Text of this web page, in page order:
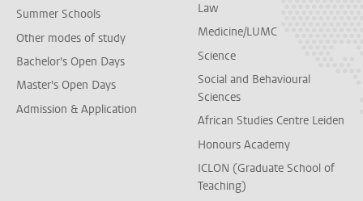
Summer Schools
Other modes of study
Bachelor's Open Days
Master's Open Days
Admission & Application
Law
Medicine/LUMC
Science
Social and Behavioural
Sciences
African Studies Centre Leiden
Honours Academy
ICLON (Graduate School of
Teaching)